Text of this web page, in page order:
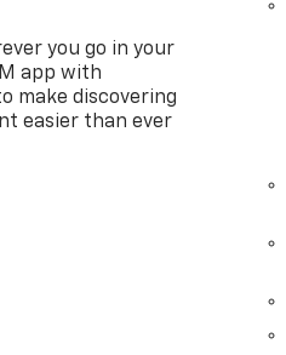
you go in your
app with
make discovering
easier than ever